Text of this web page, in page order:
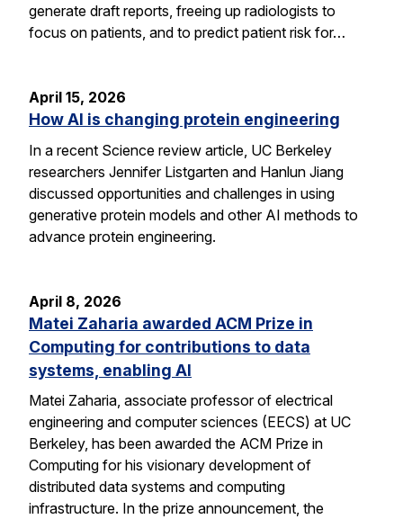
generate draft reports, freeing up radiologists to
focus on patients, and to predict patient risk for…
April 15, 2026
How AI is changing protein engineering
In a recent Science review article, UC Berkeley
researchers Jennifer Listgarten and Hanlun Jiang
discussed opportunities and challenges in using
generative protein models and other AI methods to
advance protein engineering.
April 8, 2026
Matei Zaharia awarded ACM Prize in
Computing for contributions to data
systems, enabling AI
Matei Zaharia, associate professor of electrical
engineering and computer sciences (EECS) at UC
Berkeley, has been awarded the ACM Prize in
Computing for his visionary development of
distributed data systems and computing
infrastructure. In the prize announcement, the